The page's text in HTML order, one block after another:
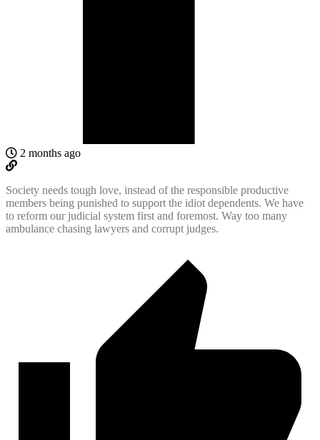
2 months ago
Society needs tough love, instead of the responsible productive
members being punished to support the idiot dependents. We have
to reform our judicial system first and foremost. Way too many
ambulance chasing lawyers and corrupt judges.